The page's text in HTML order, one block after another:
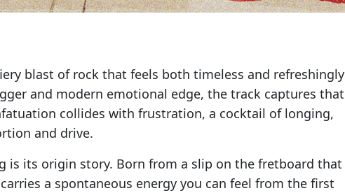
blast of rock that feels both timeless and refreshingly
and modern emotional edge, the track captures that
collides with frustration, a cocktail of longing,
and drive.
is its origin story. Born from a slip on the fretboard that
a spontaneous energy you can feel from the first